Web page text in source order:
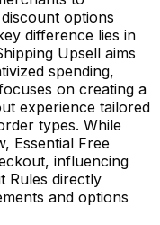
options
difference lies in
Upsell aims
spending,
on creating a
experience tailored
types. While
Essential Free
influencing
Rules directly
and options